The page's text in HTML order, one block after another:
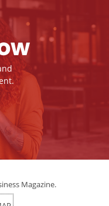
Magazine.